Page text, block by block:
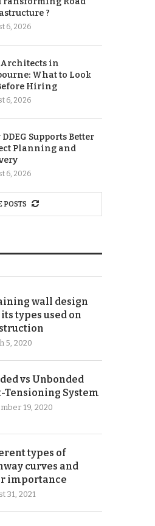
?
6, 2026
Architects in
What to Look
Hiring
6, 2026
Supports Better
Planning and
6, 2026
POSTS
wall design
types used on
5, 2020
vs Unbonded
Tensioning System
19, 2020
types of
curves and
importance
31, 2021